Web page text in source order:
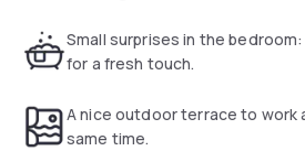
are designed in a modern style. A
room is at your disposal as well. The
a printer.
Small surprises in the
for a fresh touch.
A nice outdoor terrace to work
same time.